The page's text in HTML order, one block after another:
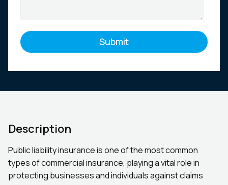
Description
Public liability insurance is one of the most common
types of commercial insurance, playing a vital role in
protecting businesses and individuals against claims